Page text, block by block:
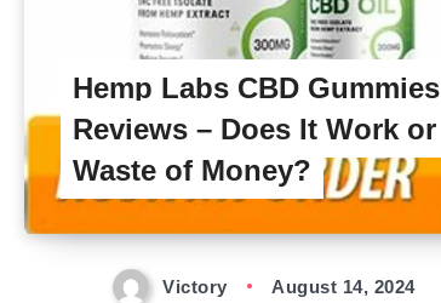
Hemp Labs CBD Gummies
Reviews – Does It Work or
Waste of Money?
Victory August 14, 2024